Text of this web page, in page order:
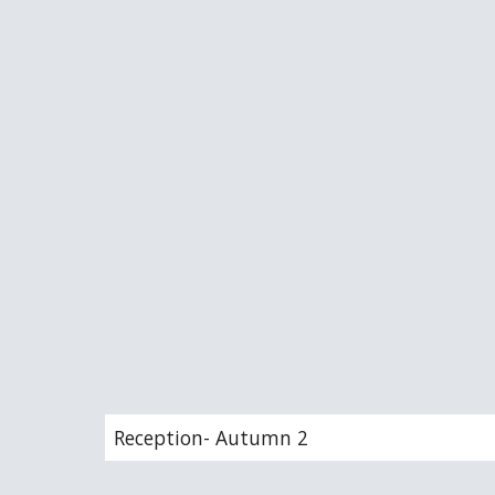
Reception- Autumn 2